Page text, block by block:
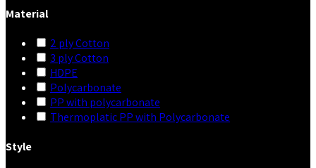
Material
2 ply Cotton
3 ply Cotton
HDPE
Polycarbonate
PP with polycarbonate
Thermoplatic PP with Polycarbonate
Style